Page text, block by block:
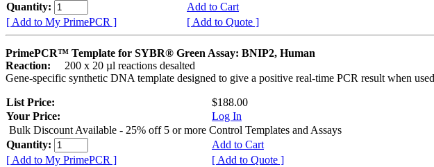
Quantity:
Add to Cart
[ Add to My PrimePCR ]
[ Add to Quote ]
PrimePCR™ Template for SYBR® Green Assay: BNIP2, Human
Reaction:
200 x 20 µl reactions desalted
Gene-specific synthetic DNA template designed to give a positive real-time PCR result when
List Price:
$188.00
Your Price:
Log In
Bulk Discount Available - 25% off 5 or more Control Templates and Assays
Quantity:
Add to Cart
[ Add to My PrimePCR ]
[ Add to Quote ]